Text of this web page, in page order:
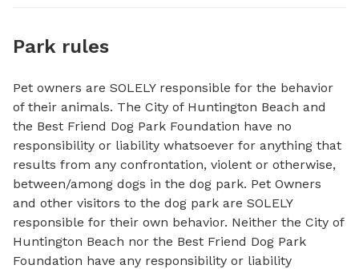
Park rules
Pet owners are SOLELY responsible for the behavior
of their animals. The City of Huntington Beach and
the Best Friend Dog Park Foundation have no
responsibility or liability whatsoever for anything that
results from any confrontation, violent or otherwise,
between/among dogs in the dog park. Pet Owners
and other visitors to the dog park are SOLELY
responsible for their own behavior. Neither the City of
Huntington Beach nor the Best Friend Dog Park
Foundation have any responsibility or liability